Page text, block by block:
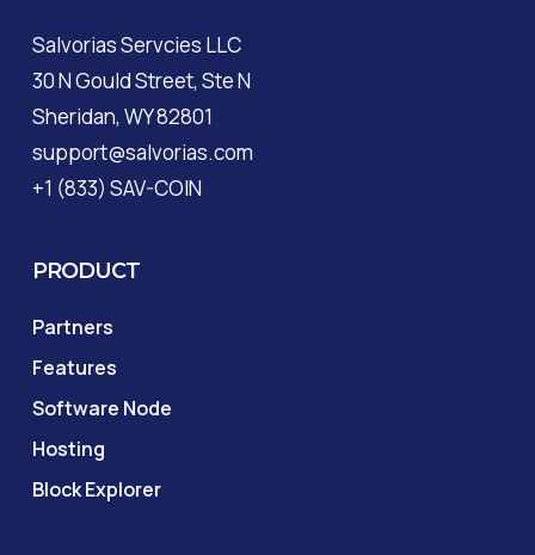
Salvorias Servcies LLC
30 N Gould Street, Ste N
Sheridan, WY 82801
support@salvorias.com
+1 (833) SAV-COIN
PRODUCT
Partners
Features
Software Node
Hosting
Block Explorer